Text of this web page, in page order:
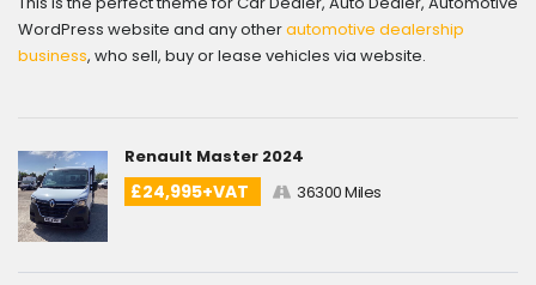
WordPress website and any otherautomotive dealership
business, who sell, buy or lease vehicles via website.
Renault Master 2024
£24,995+VAT 36300 Miles